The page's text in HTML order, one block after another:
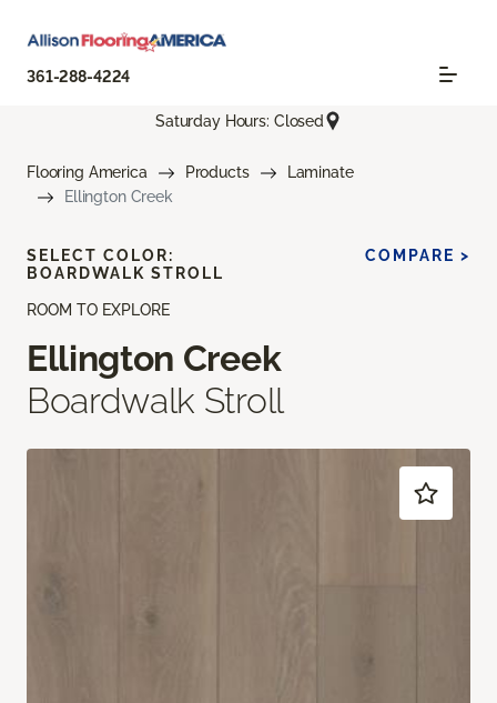
361-288-4224
Saturday Hours: Closed
Flooring America Products
Laminate
Ellington Creek
ROOM TO EXPLORE
Ellington Creek
Boardwalk Stroll
SELECT COLOR:
BOARDWALK STROLL
COMPARE >